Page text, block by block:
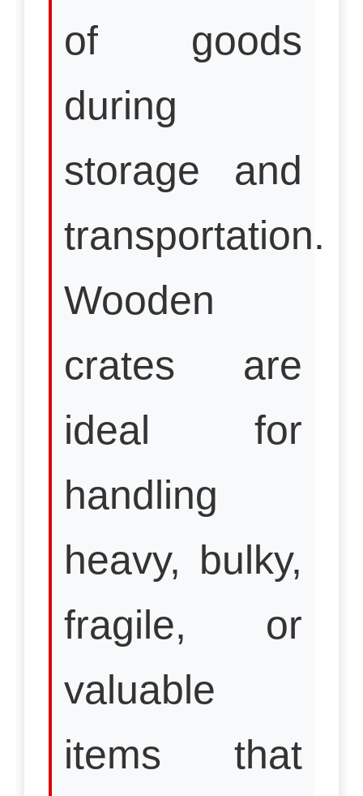
of goods
during
storage and
transportation.
Wooden
crates are
ideal for
handling
heavy, bulky,
fragile, or
valuable
items that